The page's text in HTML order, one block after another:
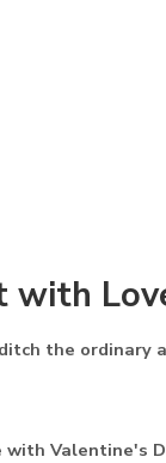
with
the ordinary
Valentine's